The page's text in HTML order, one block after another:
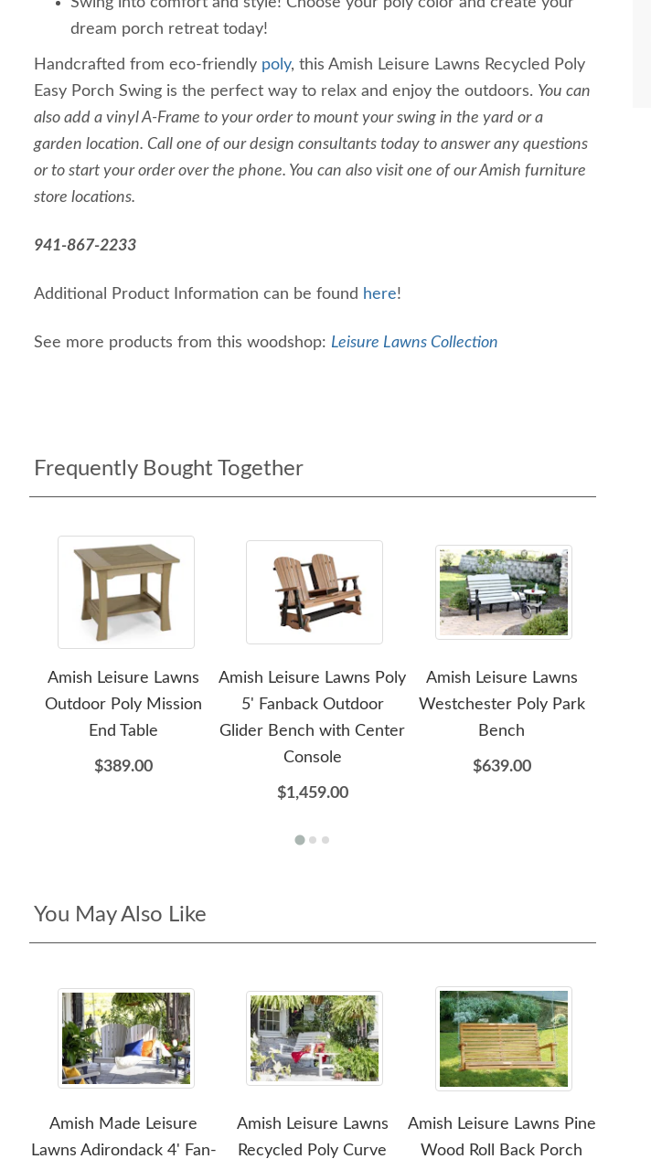
dream porch retreat today!
Handcrafted from eco-friendly poly, this Amish Leisure Lawns Recycled Poly
Easy Porch Swing is the perfect way to relax and enjoy the outdoors. You can
also add a vinyl A-Frame to your order to mount your swing in the yard or a
garden location. Call one of our design consultants today to answer any questions
or to start your order over the phone. You can also visit one of our Amish furniture
store locations.
941-867-2233
Additional Product Information can be found here!
See more products from this woodshop: Leisure Lawns Collection
Frequently Bought Together
Amish Leisure Lawns
Outdoor Poly Mission
End Table
$389.00
Amish Leisure Lawns Poly
5' Fanback Outdoor
Glider Bench with Center
Console
$1,459.00
Amish Leisure Lawns
Westchester Poly Park
Bench
$639.00
You May Also Like
Amish Made Leisure
Lawns Adirondack 4' Fan-
Amish Leisure Lawns
Recycled Poly Curve
Amish Leisure Lawns Pine
Wood Roll Back Porch